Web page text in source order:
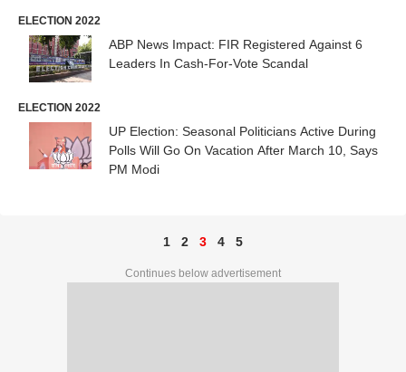
ELECTION 2022
ABP News Impact: FIR Registered Against 6
Leaders In Cash-For-Vote Scandal
ELECTION 2022
UP Election: Seasonal Politicians Active During
Polls Will Go On Vacation After March 10, Says
PM Modi
1 2 3 4 5
Continues below advertisement